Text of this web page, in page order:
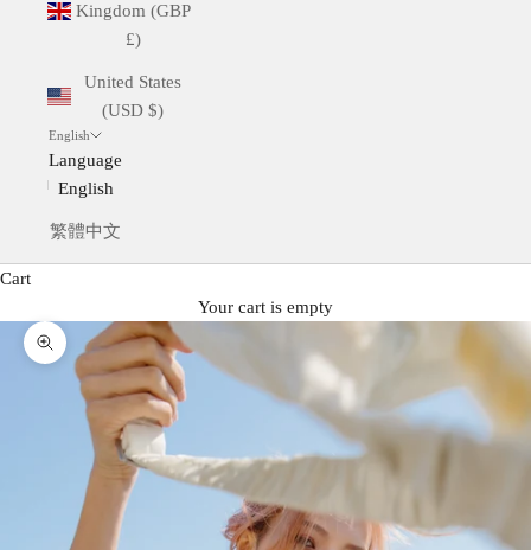
Kingdom (GBP
£)
United States
(USD $)
English
Language
English
繁體中文
Cart
Your cart is empty
Zoom picture